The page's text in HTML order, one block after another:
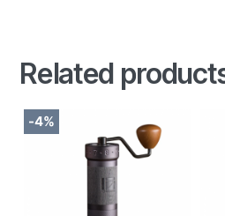
Related
-4%